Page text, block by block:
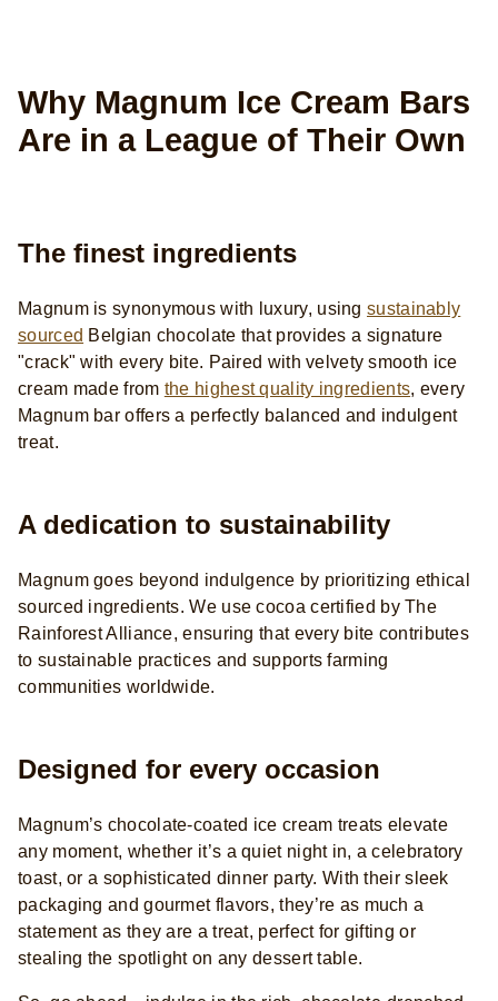
Why Magnum Ice Cream Bars
Are in a League of Their Own
The finest ingredients
Magnum is synonymous with luxury, using sustainably
sourced Belgian chocolate that provides a signature
"crack" with every bite. Paired with velvety smooth ice
cream made from the highest quality ingredients, every
Magnum bar offers a perfectly balanced and indulgent
treat.
A dedication to sustainability
Magnum goes beyond indulgence by prioritizing ethical
sourced ingredients. We use cocoa certified by The
Rainforest Alliance, ensuring that every bite contributes
to sustainable practices and supports farming
communities worldwide.
Designed for every occasion
Magnum’s chocolate-coated ice cream treats elevate
any moment, whether it’s a quiet night in, a celebratory
toast, or a sophisticated dinner party. With their sleek
packaging and gourmet flavors, they’re as much a
statement as they are a treat, perfect for gifting or
stealing the spotlight on any dessert table.